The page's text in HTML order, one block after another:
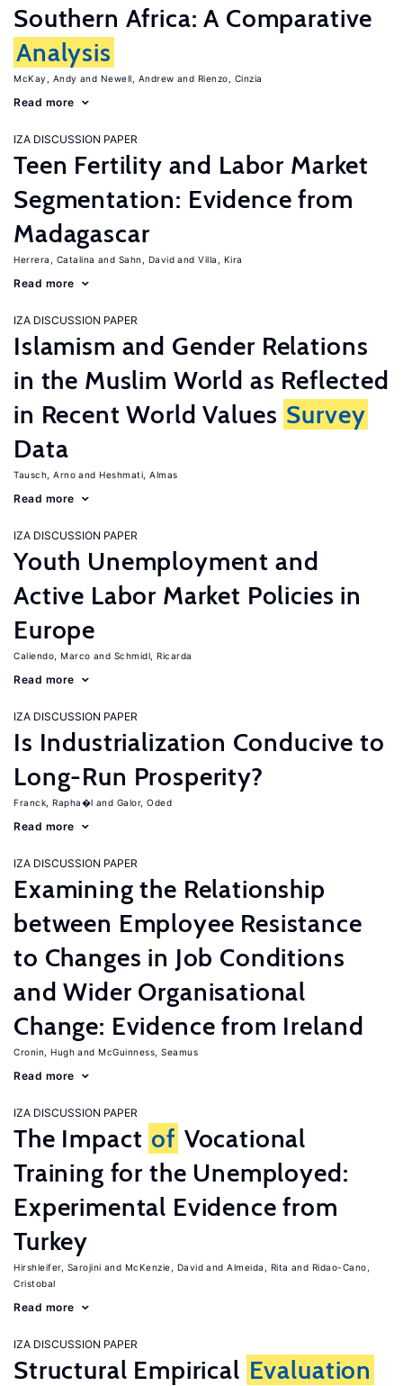
Southern Africa: A Comparative
Analysis
McKay, Andy Newell, Andrew Rienzo, Cinzia
Read more
IZA DISCUSSION PAPER
Teen Fertility and Labor Market
Segmentation: Evidence from
Madagascar
Herrera, Catalina Sahn, David Villa, Kira
Read more
IZA DISCUSSION PAPER
Islamism and Gender Relations
in the Muslim World as Reflected
in Recent World Values Survey
Data
Tausch, Arno Heshmati, Almas
Read more
IZA DISCUSSION PAPER
Youth Unemployment and
Active Labor Market Policies in
Europe
Caliendo, Marco Schmidl, Ricarda
Read more
IZA DISCUSSION PAPER
Is Industrialization Conducive to
Long-Run Prosperity?
Franck, Rapha�l Galor, Oded
Read more
IZA DISCUSSION PAPER
Examining the Relationship
between Employee Resistance
to Changes in Job Conditions
and Wider Organisational
Change: Evidence from Ireland
Cronin, Hugh McGuinness, Seamus
Read more
IZA DISCUSSION PAPER
The Impact of Vocational
Training for the Unemployed:
Experimental Evidence from
Turkey
Hirshleifer, Sarojini McKenzie, David Almeida, Rita
Ridao-Cano,
Cristobal
Read more
IZA DISCUSSION PAPER
Structural Empirical Evaluation